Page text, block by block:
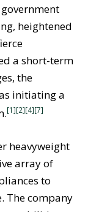
heightened
a short-term
the
initiating a
[1][2][4][7]
heavyweight
array of
to
The company